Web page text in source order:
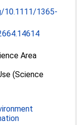
10.1111/1365-
Area
(Science